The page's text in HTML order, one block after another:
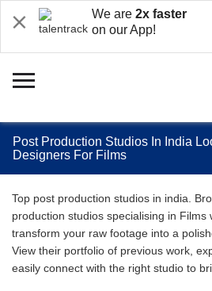
We are 2x faster
on our App!
Post Production Studios In India
Designers For Films
Top post production studios in india.
production studios specialising in Films
transform your raw footage into a
View their portfolio of previous work,
easily connect with the right studio to